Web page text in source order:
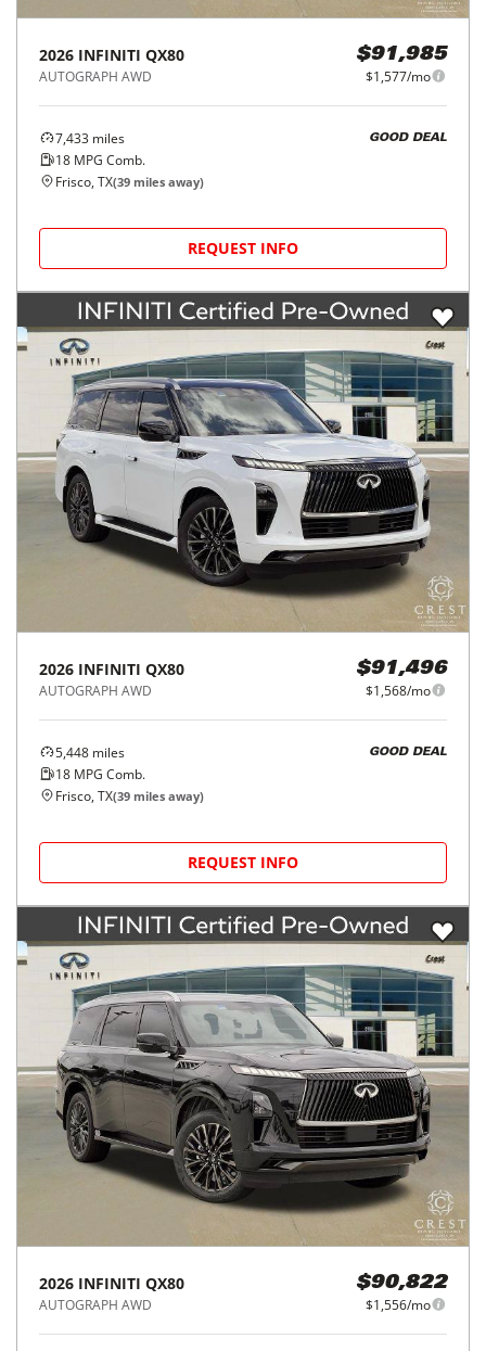
2026 INFINITI QX80
AUTOGRAPH AWD
$91,985
$1,577/mo
7,433 miles
18 MPG Comb.
GOOD DEAL
Frisco, TX(39 miles away)
REQUEST INFO
2026 INFINITI QX80
AUTOGRAPH AWD
$91,496
$1,568/mo
5,448 miles
18 MPG Comb.
GOOD DEAL
Frisco, TX(39 miles away)
REQUEST INFO
2026 INFINITI QX80
AUTOGRAPH AWD
$90,822
$1,556/mo